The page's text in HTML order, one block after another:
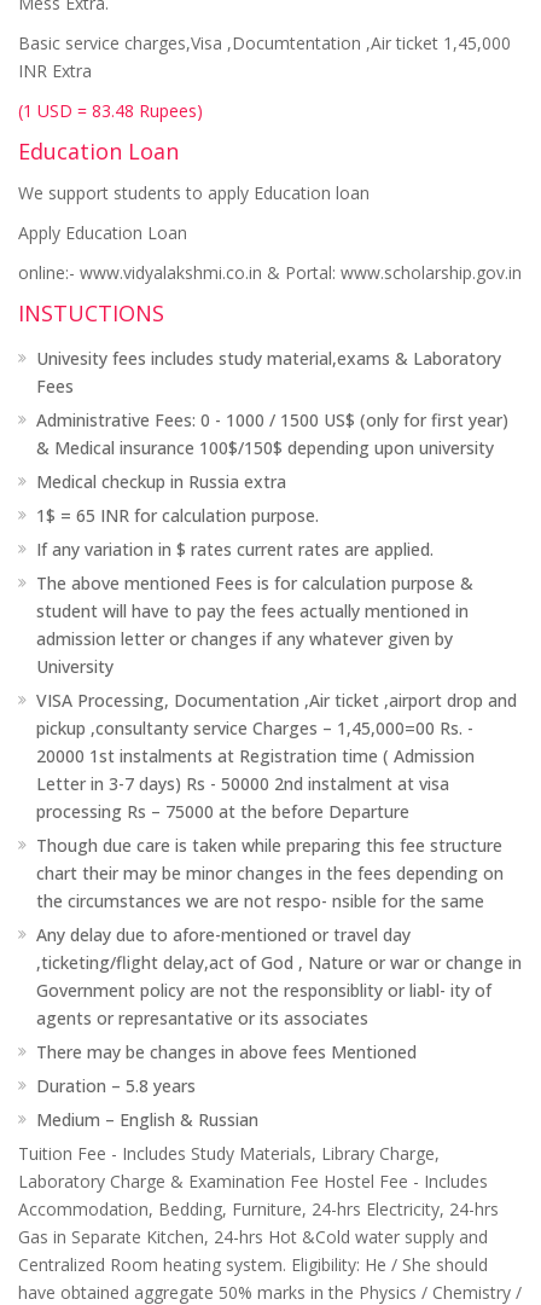
Basic service charges,Visa ,Documtentation ,Air ticket 1,45,000
INR Extra
(1 USD = 83.48 Rupees)
Education Loan
We support students to apply Education loan
Apply Education Loan
online:- www.vidyalakshmi.co.in & Portal: www.scholarship.gov.in
INSTUCTIONS
Univesity fees includes study material,exams & Laboratory
Fees
Administrative Fees: 0 - 1000 / 1500 US$ (only for first year)
& Medical insurance 100$/150$ depending upon university
Medical checkup in Russia extra
1$ = 65 INR for calculation purpose.
If any variation in $ rates current rates are applied.
The above mentioned Fees is for calculation purpose &
student will have to pay the fees actually mentioned in
admission letter or changes if any whatever given by
University
VISA Processing, Documentation ,Air ticket ,airport drop and
pickup ,consultanty service Charges – 1,45,000=00 Rs. -
20000 1st instalments at Registration time ( Admission
Letter in 3-7 days) Rs - 50000 2nd instalment at visa
processing Rs – 75000 at the before Departure
Though due care is taken while preparing this fee structure
chart their may be minor changes in the fees depending on
the circumstances we are not respo- nsible for the same
Any delay due to afore-mentioned or travel day
,ticketing/flight delay,act of God , Nature or war or change in
Government policy are not the responsiblity or liabl- ity of
agents or represantative or its associates
There may be changes in above fees Mentioned
Duration – 5.8 years
Medium – English & Russian
Tuition Fee - Includes Study Materials, Library Charge,
Laboratory Charge & Examination Fee Hostel Fee - Includes
Accommodation, Bedding, Furniture, 24-hrs Electricity, 24-hrs
Gas in Separate Kitchen, 24-hrs Hot &Cold water supply and
Centralized Room heating system. Eligibility: He / She should
have obtained aggregate 50% marks in the Physics / Chemistry /